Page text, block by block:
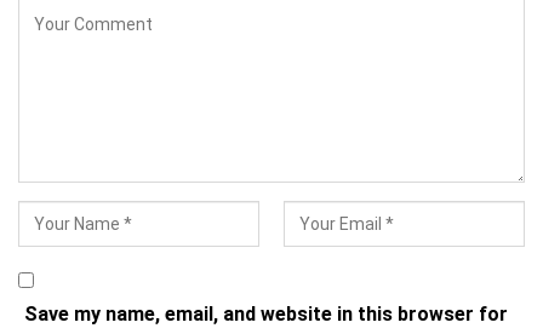
Save my name, email, and website in this browser for